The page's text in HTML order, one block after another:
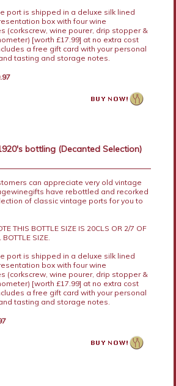
port is shipped in a deluxe silk lined
box with four wine
(corkscrew, wine pourer, drip stopper &
[worth £17.99] at no extra cost
a free gift card with your personal
tasting and storage notes.
bottling (Decanted Selection)
can appreciate very old vintage
have rebottled and recorked
of classic vintage ports for you to
THIS BOTTLE SIZE IS 20CLS OR 2/7 OF
SIZE.
port is shipped in a deluxe silk lined
box with four wine
(corkscrew, wine pourer, drip stopper &
[worth £17.99] at no extra cost
a free gift card with your personal
tasting and storage notes.